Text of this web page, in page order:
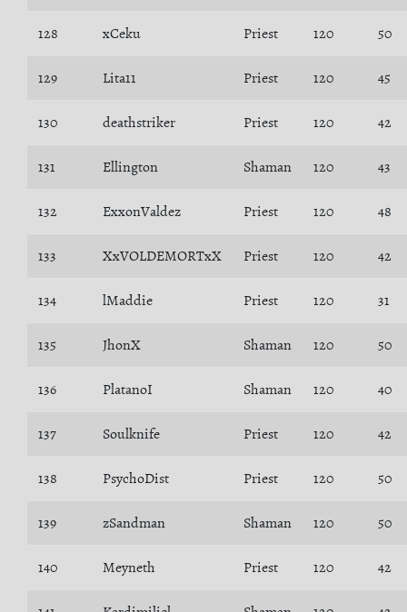
128 xCeku Priest 120 50
129 Lita11 Priest 120 45
130 deathstriker Priest 120 42
131 Ellington Shaman 120 43
132 ExxonValdez Priest 120 48
133 XxVOLDEMORTxX Priest 120 42
134 lMaddie Priest 120 31
135 JhonX Shaman 120 50
136 PlatanoI Shaman 120 40
137 Soulknife Priest 120 42
138 PsychoDist Priest 120 50
139 zSandman Shaman 120 50
140 Meyneth Priest 120 42